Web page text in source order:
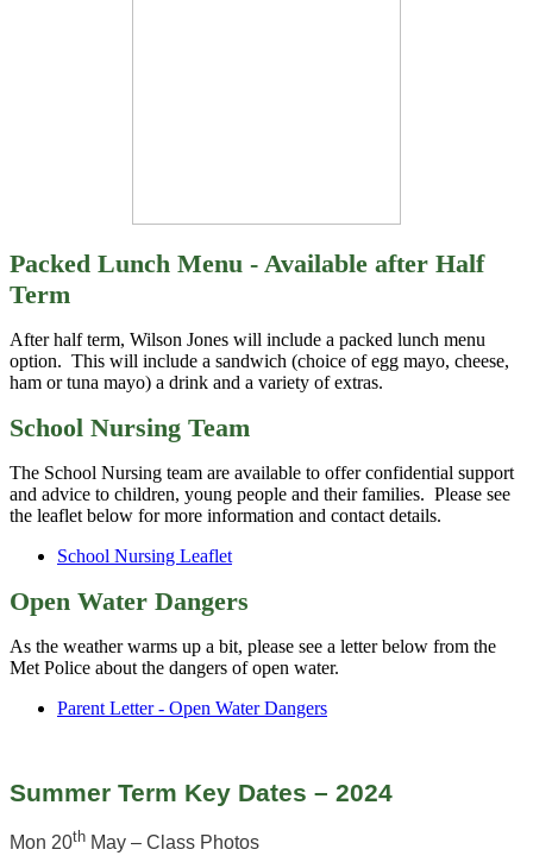
Packed Lunch Menu - Available after Half
Term
After half term, Wilson Jones will include a packed lunch menu
option. This will include a sandwich (choice of egg mayo, cheese,
ham or tuna mayo) a drink and a variety of extras.
School Nursing Team
The School Nursing team are available to offer confidential support
and advice to children, young people and their families. Please see
the leaflet below for more information and contact details.
School Nursing Leaflet
Open Water Dangers
As the weather warms up a bit, please see a letter below from the
Met Police about the dangers of open water.
Parent Letter - Open Water Dangers
Summer Term Key Dates – 2024
Mon 20th May – Class Photos